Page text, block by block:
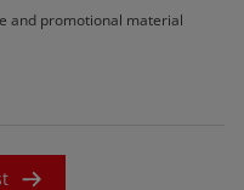
and promotional material